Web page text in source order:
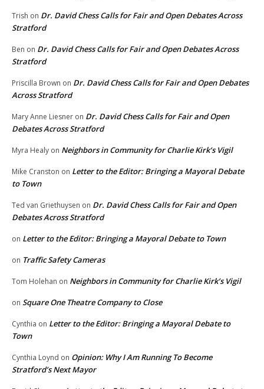
Trish on Dr. David Chess Calls for Fair and Open Debates Across
Stratford
Ben on Dr. David Chess Calls for Fair and Open Debates Across
Stratford
Priscilla Brown on Dr. David Chess Calls for Fair and Open Debates
Across Stratford
Mary Anne Liesner on Dr. David Chess Calls for Fair and Open
Debates Across Stratford
Myra Healy on Neighbors in Community for Charlie Kirk’s Vigil
Mike Cranston on Letter to the Editor: Bringing a Mayoral Debate
to Town
Ted van Griethuysen on Dr. David Chess Calls for Fair and Open
Debates Across Stratford
on Letter to the Editor: Bringing a Mayoral Debate to Town
on Traffic Safety Cameras
Tom Holehan on Neighbors in Community for Charlie Kirk’s Vigil
on Square One Theatre Company to Close
Cynthia on Letter to the Editor: Bringing a Mayoral Debate to
Town
Cynthia Loynd on Opinion: Why I Am Running To Become
Stratford’s Next Mayor